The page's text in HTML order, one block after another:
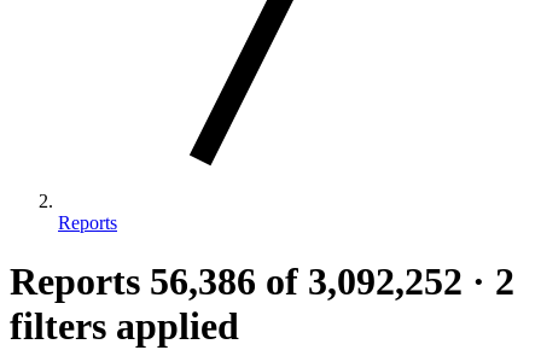
Reports
Reports 56,386 of 3,092,252 · 2
filters applied